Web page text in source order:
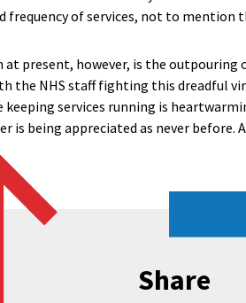
frequency of services, not to
present, however, is the outpouring
the NHS staff fighting this dreadful
services running is
is being appreciated as never before.
Share